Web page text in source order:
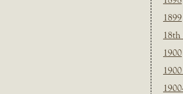
1899
18th
1900